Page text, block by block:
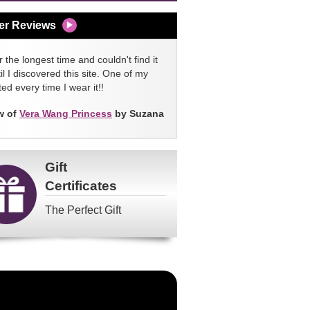
Reviews
the longest time and couldn't find it
I discovered this site. One of my
every time I wear it!!
of Vera Wang Princess by Suzana
Gift
Certificates
The Perfect Gift